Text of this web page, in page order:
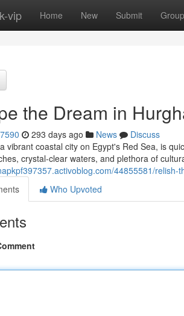
vip Home New Submit
the Dream in
293 days ago News
Discuss
vibrant coastal city on Egypt's Red Sea, is
crystal-clear waters, and plethora of
44855581/
Who Upvoted